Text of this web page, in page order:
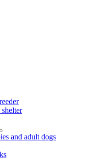
and adult dogs